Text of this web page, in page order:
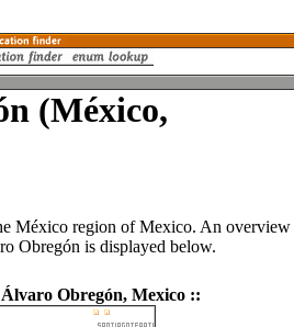
(México,
México region of Mexico. An overview
Obregón is displayed below.
Obregón, Mexico ::